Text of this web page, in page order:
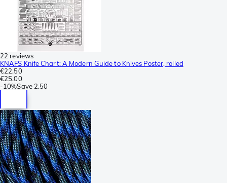
22 reviews
KNAFS Knife Chart: A Modern Guide to Knives Poster, rolled
€22.50
€25.00
-10%Save 2.50